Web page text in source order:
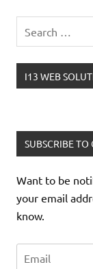
I13 WEB
SUBSCRIBE TO
Want to be
your email
know.